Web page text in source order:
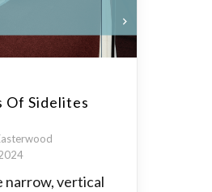
Of Sidelites
narrow, vertical